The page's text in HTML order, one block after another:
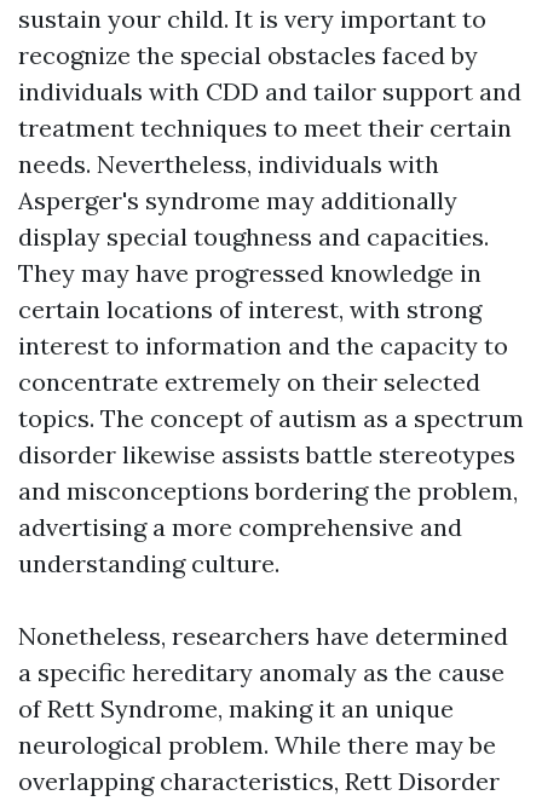
sustain your child. It is very important to
recognize the special obstacles faced by
individuals with CDD and tailor support and
treatment techniques to meet their certain
needs. Nevertheless, individuals with
Asperger's syndrome may additionally
display special toughness and capacities.
They may have progressed knowledge in
certain locations of interest, with strong
interest to information and the capacity to
concentrate extremely on their selected
topics. The concept of autism as a spectrum
disorder likewise assists battle stereotypes
and misconceptions bordering the problem,
advertising a more comprehensive and
understanding culture.
Nonetheless, researchers have determined
a specific hereditary anomaly as the cause
of Rett Syndrome, making it an unique
neurological problem. While there may be
overlapping characteristics, Rett Disorder